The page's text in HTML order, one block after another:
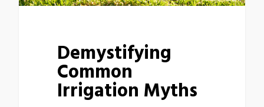
Demystifying
Common
Irrigation Myths